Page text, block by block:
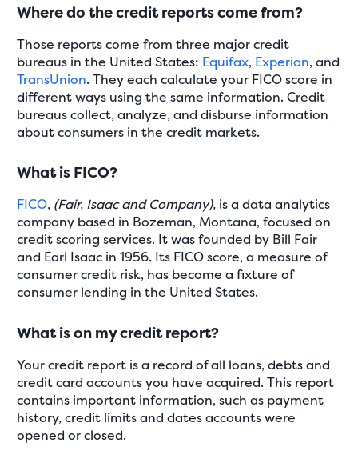
Where do the credit reports come from?
Those reports come from three major credit
bureaus in the United States: Equifax, Experian, and
TransUnion. They each calculate your FICO score in
different ways using the same information. Credit
bureaus collect, analyze, and disburse information
about consumers in the credit markets.
What is FICO?
FICO, (Fair, Isaac and Company), is a data analytics
company based in Bozeman, Montana, focused on
credit scoring services. It was founded by Bill Fair
and Earl Isaac in 1956. Its FICO score, a measure of
consumer credit risk, has become a fixture of
consumer lending in the United States.
What is on my credit report?
Your credit report is a record of all loans, debts and
credit card accounts you have acquired. This report
contains important information, such as payment
history, credit limits and dates accounts were
opened or closed.